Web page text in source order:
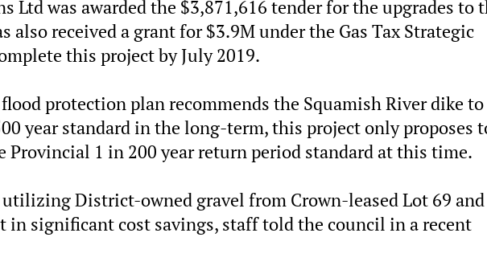
Ltd was awarded the $3,871,616 tender for the upgrades to
also received a grant for $3.9M under the Gas Tax Strategic
this project by July 2019.
protection plan recommends the Squamish River dike to
year standard in the long-term, this project only proposes
Provincial 1 in 200 year return period standard at this time.
District-owned gravel from Crown-leased Lot 69
in significant cost savings, staff told the council in a recent